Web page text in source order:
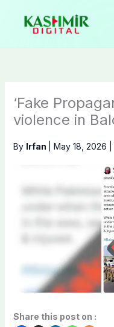
content
‘Fake
violence in
By Irfan May 18, 2026
Share this post on :